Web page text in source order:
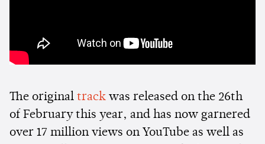
The original track was released on the 26th
of February this year, and has now garnered
over 17 million views on YouTube as well as